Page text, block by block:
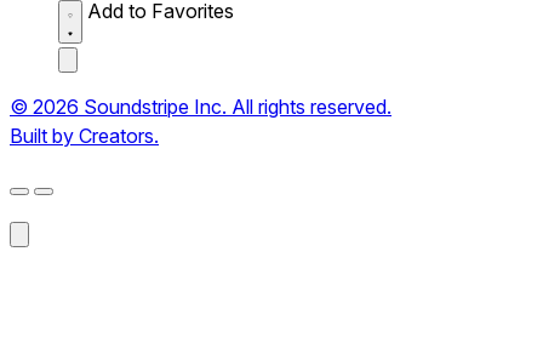
Add to Favorites
© 2026 Soundstripe Inc. All rights reserved.
Built by Creators.